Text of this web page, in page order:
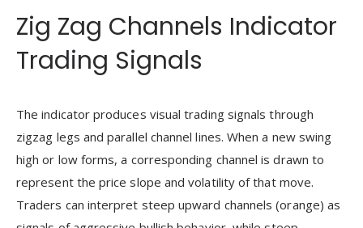
Zig Zag Channels Indicator
Trading Signals
The indicator produces visual trading signals through
zigzag legs and parallel channel lines. When a new swing
high or low forms, a corresponding channel is drawn to
represent the price slope and volatility of that move.
Traders can interpret steep upward channels (orange) as